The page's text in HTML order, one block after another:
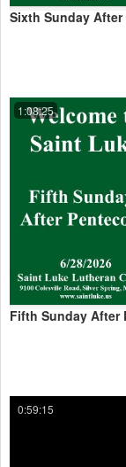
Sixth Sunday After
1:08:25
Fifth Sunday After
0:59:15